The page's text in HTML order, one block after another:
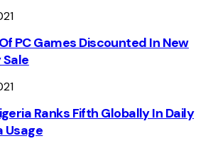
PC Games Discounted In New
Ranks Fifth Globally In Daily
Usage